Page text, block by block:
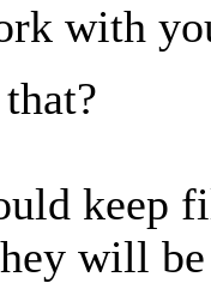
with
keep
will